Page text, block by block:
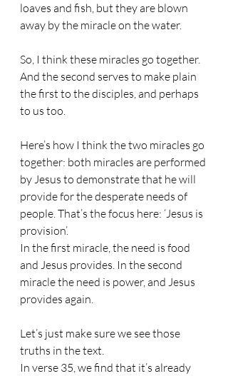
loaves and fish, but they are blown
away by the miracle on the water.
So, I think these miracles go together.
And the second serves to make plain
the first to the disciples, and perhaps
to us too.
Here’s how I think the two miracles go
together: both miracles are performed
by Jesus to demonstrate that he will
provide for the desperate needs of
people. That’s the focus here: ‘Jesus is
provision’.
In the first miracle, the need is food
and Jesus provides. In the second
miracle the need is power, and Jesus
provides again.
Let’s just make sure we see those
truths in the text.
In verse 35, we find that it’s already